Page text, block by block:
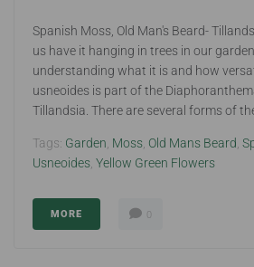
Spanish Moss, Old Man's Beard-
us have it hanging in trees in our
understanding what it is and how
usneoides is part of the
Tillandsia. There are several forms of
Tags: Garden, Moss, Old Mans Beard,
Usneoides, Yellow Green Flowers
MORE 0